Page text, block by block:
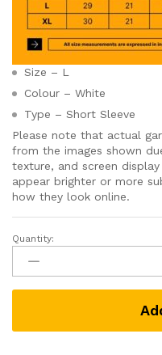
Size – L
Colour – White
Type – Short Sleeve
Please note that actual
from the images shown
texture, and screen
appear brighter or more
how they look online.
Grabster
පට්ට
T-
shirt
L)
Quantity: